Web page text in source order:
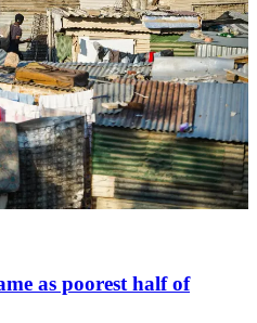
as poorest half of